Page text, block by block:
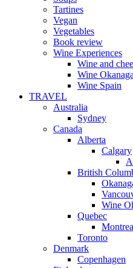
Tartines
Vegan
Vegetables
Book review
Wine Experiences
Wine and
Wine
Wine Spain
TRAVEL
Australia
Sydney
Canada
Alberta
Calgary
British
Wine
Quebec
Toronto
Denmark
Copenhagen